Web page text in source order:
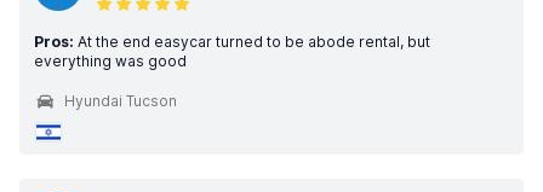
Pros: At the end easycar turned to be abode rental, but
everything was good
Hyundai Tucson